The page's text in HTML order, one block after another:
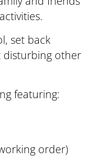
set back
disturbing other
featuring:
order)